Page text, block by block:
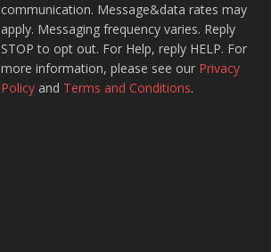
communication. Message&data rates may
apply. Messaging frequency varies. Reply
STOP to opt out. For Help, reply HELP. For
more information, please see our Privacy
Policy and Terms and Conditions.